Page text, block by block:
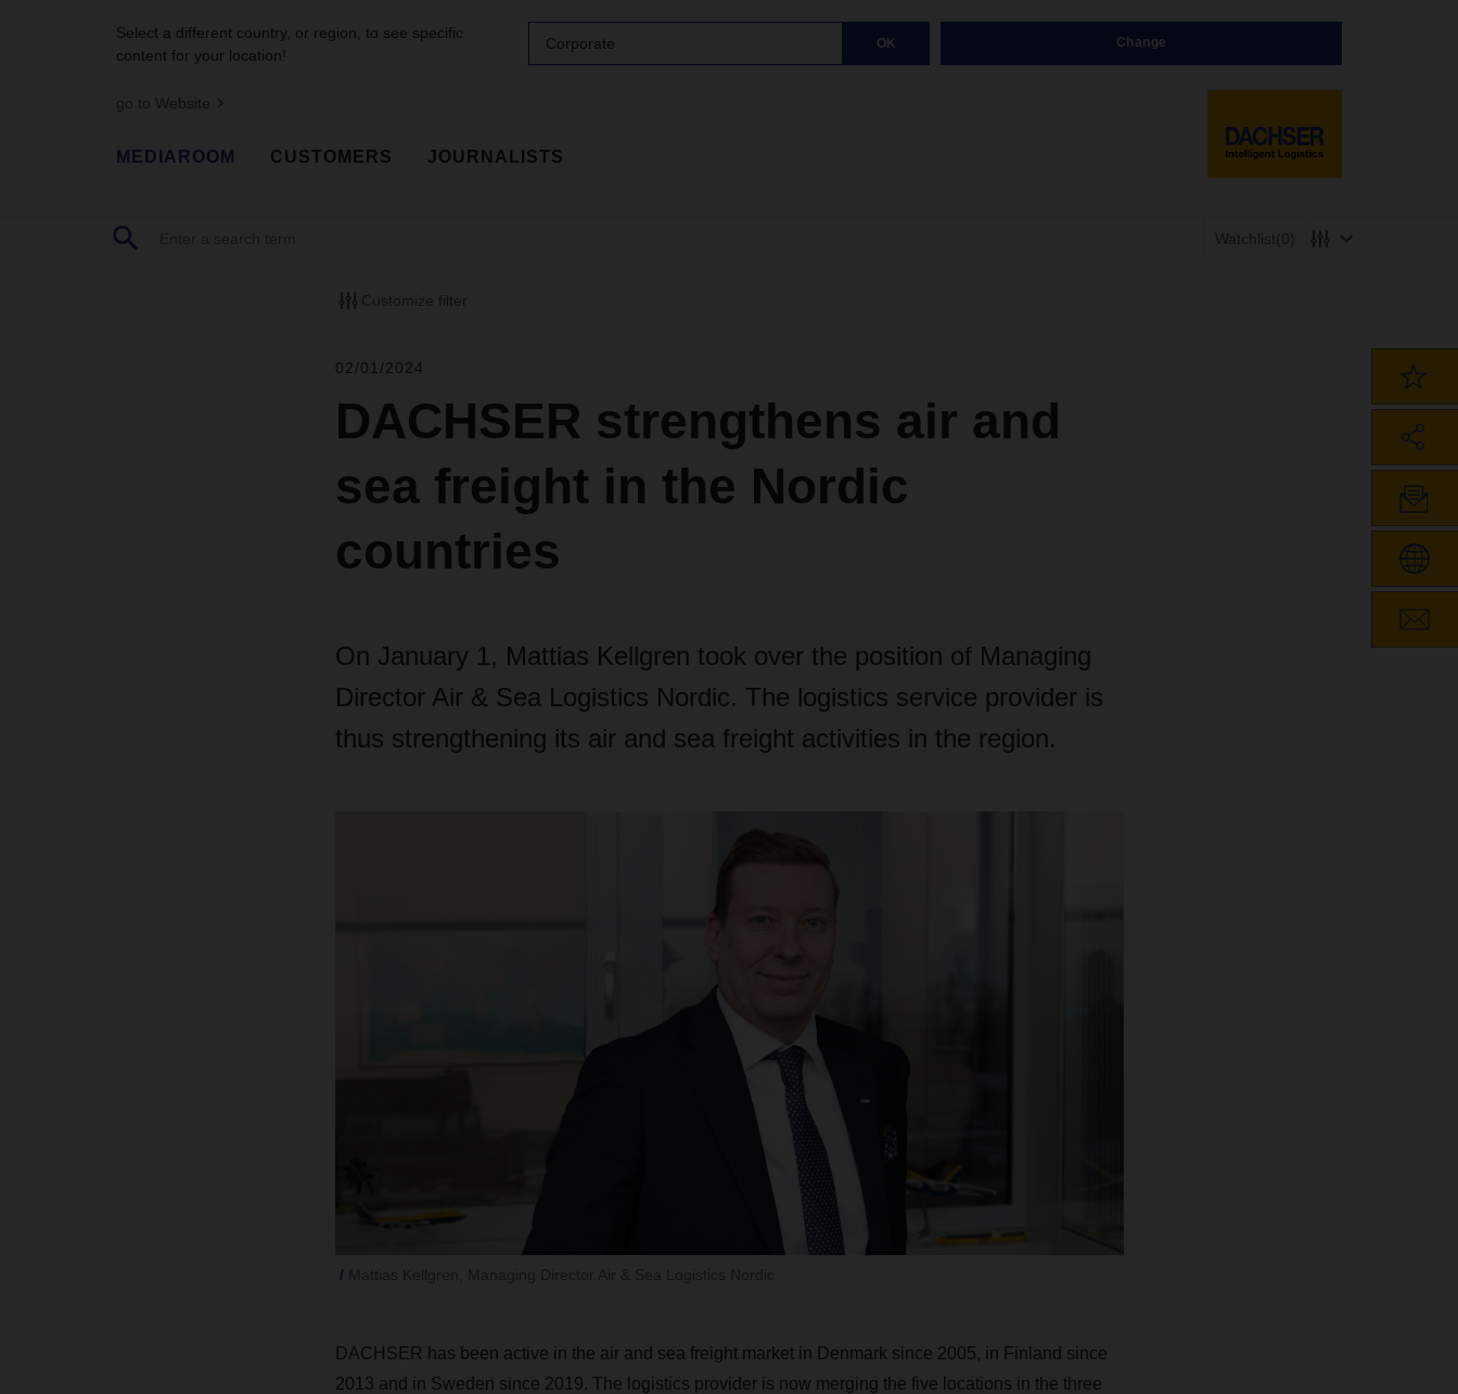
Select a different country, or region, to see specific
content for your location!
Corporate OK Change
go to Website
MEDIAROOM CUSTOMERS JOURNALISTS
Watchlist(0)
Customize filter
02/01/2024
DACHSER strengthens air and
sea freight in the Nordic
countries
On January 1, Mattias Kellgren took over the position of Managing
Director Air & Sea Logistics Nordic. The logistics service provider is
thus strengthening its air and sea freight activities in the region.
DACHSER has been active in the air and sea freight market in Denmark since 2005, in Finland since
2013 and in Sweden since 2019. The logistics provider is now merging the five locations in the three